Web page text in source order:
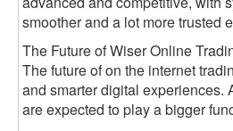
smoother and a lot more trusted
The Future of Wiser Online
The future of on the internet
and smarter digital
are expected to play a bigger